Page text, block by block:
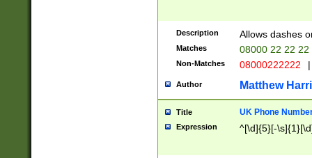
Description Allows dashes
Matches 08000 22 22 22
Non-Matches 08000222222 |
Author Matthew
Title UK Phone
Expression ^[\d]{5}[-